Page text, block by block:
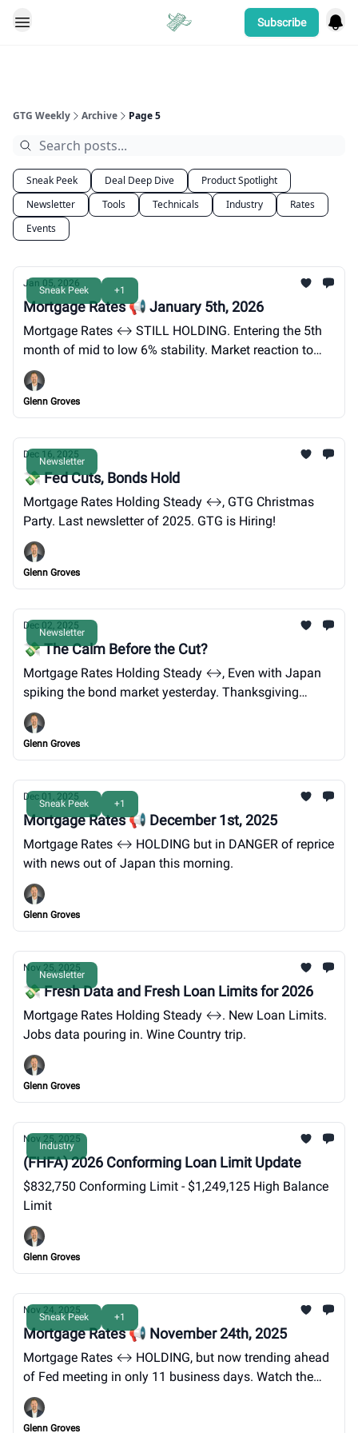
Subscribe
GTG Weekly Archive Page 5
Sneak Peek Deal Deep Dive
Product Spotlight
Newsletter
Tools Technicals Industry
Rates
Events
Sneak Peek +1
Jan 05, 2026
Mortgage Rates 📢 January 5th, 2026
Mortgage Rates ↔️ STILL HOLDING. Entering the 5th
month of mid to low 6% stability. Market reaction to
Venezuela.
Glenn Groves
Newsletter
Dec 16, 2025
💸 Fed Cuts, Bonds Hold
Mortgage Rates Holding Steady ↔️, GTG Christmas
Party. Last newsletter of 2025. GTG is Hiring!
Glenn Groves
Newsletter
Dec 02, 2025
💸 The Calm Before the Cut?
Mortgage Rates Holding Steady ↔️, Even with Japan
spiking the bond market yesterday. Thanksgiving
brisket, new loan limits, and pending home sales.
Glenn Groves
Sneak Peek +1
Dec 01, 2025
Mortgage Rates 📢 December 1st, 2025
Mortgage Rates ↔️ HOLDING but in DANGER of reprice
with news out of Japan this morning.
Glenn Groves
Newsletter
Nov 25, 2025
💸 Fresh Data and Fresh Loan Limits for 2026
Mortgage Rates Holding Steady ↔️. New Loan Limits.
Jobs data pouring in. Wine Country trip.
Glenn Groves
Industry
Nov 25, 2025
(FHFA) 2026 Conforming Loan Limit Update
$832,750 Conforming Limit - $1,249,125 High Balance
Limit
Glenn Groves
Sneak Peek +1
Nov 24, 2025
Mortgage Rates 📢 November 24th, 2025
Mortgage Rates ↔️ HOLDING, but now trending ahead
of Fed meeting in only 11 business days. Watch the
TREND unfold. 3rd time is the charm!
Glenn Groves